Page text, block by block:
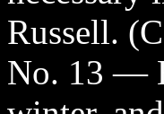
Russell.
No. 13 —